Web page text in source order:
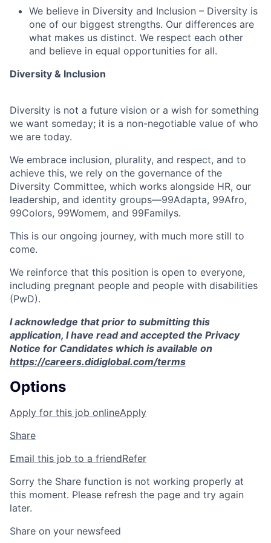
We believe in Diversity and Inclusion – Diversity is
one of our biggest strengths. Our differences are
what makes us distinct. We respect each other
and believe in equal opportunities for all.
Diversity & Inclusion
Diversity is not a future vision or a wish for something
we want someday; it is a non-negotiable value of who
we are today.
We embrace inclusion, plurality, and respect, and to
achieve this, we rely on the governance of the
Diversity Committee, which works alongside HR, our
leadership, and identity groups—99Adapta, 99Afro,
99Colors, 99Womem, and 99Familys.
This is our ongoing journey, with much more still to
come.
We reinforce that this position is open to everyone,
including pregnant people and people with disabilities
(PwD).
I acknowledge that prior to submitting this
application, I have read and accepted the Privacy
Notice for Candidates which is available on
https://careers.didiglobal.com/terms
Options
Apply for this job onlineApply
Share
Email this job to a friendRefer
Sorry the Share function is not working properly at
this moment. Please refresh the page and try again
later.
Share on your newsfeed